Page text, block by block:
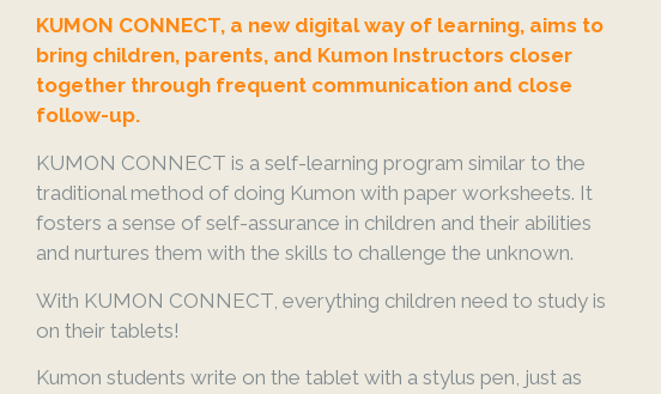
KUMON CONNECT, a new digital way of learning, aims to
bring children, parents, and Kumon Instructors closer
together through frequent communication and close
follow-up.
KUMON CONNECT is a self-learning program similar to the
traditional method of doing Kumon with paper worksheets. It
fosters a sense of self-assurance in children and their abilities
and nurtures them with the skills to challenge the unknown.
With KUMON CONNECT, everything children need to study is
on their tablets!
Kumon students write on the tablet with a stylus pen, just as